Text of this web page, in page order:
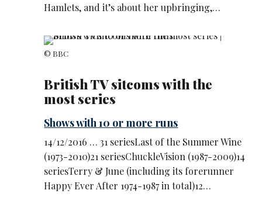
Hamlets, and it’s about her upbringing,…
© BBC
British TV sitcoms with the
most series
Shows with 10 or more runs
14/12/2016 … 31 seriesLast of the Summer Wine
(1973-2010)21 seriesChuckleVision (1987-2009)14
seriesTerry & June (including its forerunner
Happy Ever After 1974-1987 in total)12…